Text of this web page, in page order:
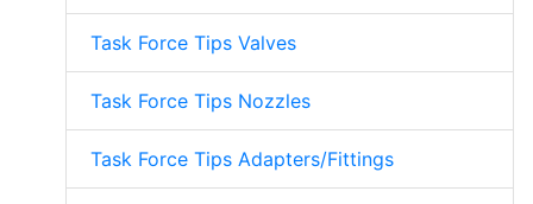
Task Force Tips Valves
Task Force Tips Nozzles
Task Force Tips Adapters/Fittings